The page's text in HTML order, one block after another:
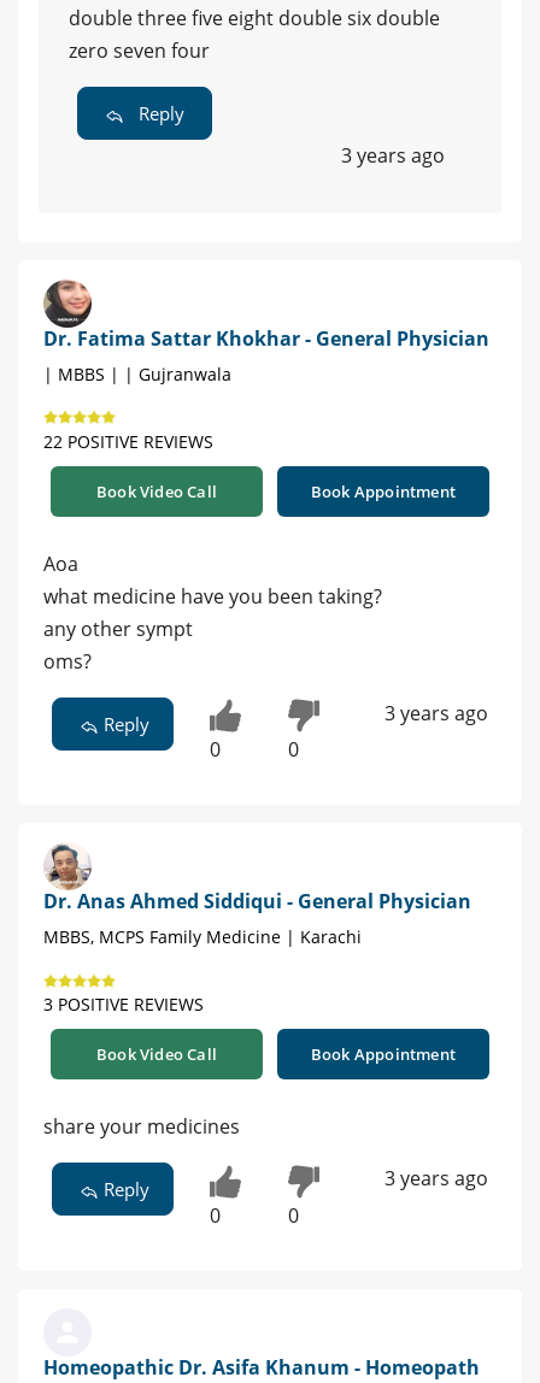
double three five eight double six double
zero seven four
Reply
3 years ago
Dr. Fatima Sattar Khokhar - General Physician
| MBBS | | Gujranwala
22 POSITIVE REVIEWS
Book Video Call Book Appointment
Aoa
what medicine have you been taking?
any other sympt
oms?
Reply
0 0
3 years ago
Dr. Anas Ahmed Siddiqui - General Physician
MBBS, MCPS Family Medicine | Karachi
3 POSITIVE REVIEWS
Book Video Call Book Appointment
share your medicines
Reply
0 0
3 years ago
Homeopathic Dr. Asifa Khanum - Homeopath